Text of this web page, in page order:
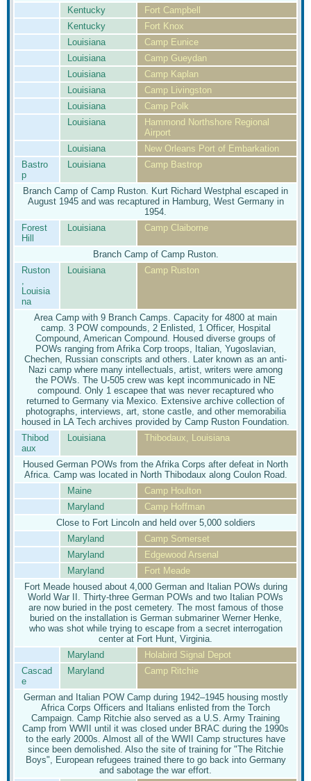
Kentucky
Fort Campbell
Kentucky
Fort Knox
Louisiana
Camp Eunice
Louisiana
Camp Gueydan
Louisiana
Camp Kaplan
Louisiana
Camp Livingston
Louisiana
Camp Polk
Louisiana
Hammond Northshore Regional
Airport
Louisiana
New Orleans Port of Embarkation
Bastro
p
Louisiana Camp Bastrop
Branch Camp of Camp Ruston. Kurt Richard Westphal escaped in
August 1945 and was recaptured in Hamburg, West Germany in
1954.
Forest
Hill
Louisiana Camp Claiborne
Branch Camp of Camp Ruston.
Ruston
Louisia
na
Louisiana Camp Ruston
Area Camp with 9 Branch Camps. Capacity for 4800 at main
camp. 3 POW compounds, 2 Enlisted, 1 Officer, Hospital
Compound, American Compound. Housed diverse groups of
POWs ranging from Afrika Corp troops, Italian, Yugoslavian,
Chechen, Russian conscripts and others. Later known as an anti-
Nazi camp where many intellectuals, artist, writers were among
the POWs. The U-505 crew was kept incommunicado in NE
compound. Only 1 escapee that was never recaptured who
returned to Germany via Mexico. Extensive archive collection of
photographs, interviews, art, stone castle, and other memorabilia
housed in LA Tech archives provided by Camp Ruston Foundation.
Thibod
aux
Louisiana Thibodaux, Louisiana
Housed German POWs from the Afrika Corps after defeat in North
Africa. Camp was located in North Thibodaux along Coulon Road.
Maine
Camp Houlton
Maryland
Camp Hoffman
Close to Fort Lincoln and held over 5,000 soldiers
Maryland
Camp Somerset
Maryland
Edgewood Arsenal
Maryland
Fort Meade
Fort Meade housed about 4,000 German and Italian POWs during
World War II. Thirty-three German POWs and two Italian POWs
are now buried in the post cemetery. The most famous of those
buried on the installation is German submariner Werner Henke,
who was shot while trying to escape from a secret interrogation
center at Fort Hunt, Virginia.
Maryland
Holabird Signal Depot
Cascad
e
Maryland Camp Ritchie
German and Italian POW Camp during 1942–1945 housing mostly
Africa Corps Officers and Italians enlisted from the Torch
Campaign. Camp Ritchie also served as a U.S. Army Training
Camp from WWII until it was closed under BRAC during the 1990s
to the early 2000s. Almost all of the WWII Camp structures have
since been demolished. Also the site of training for "The Ritchie
Boys", European refugees trained there to go back into Germany
and sabotage the war effort.